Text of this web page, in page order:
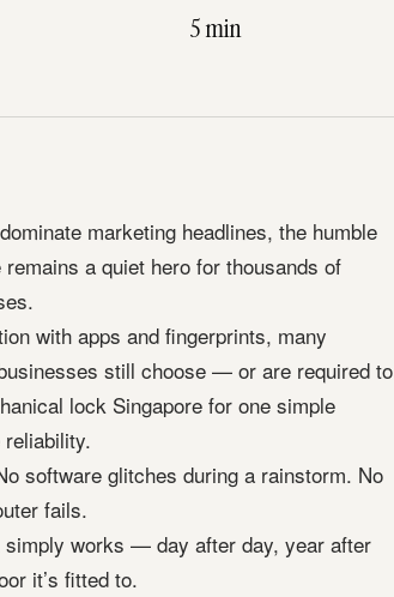
5 min
marketing headlines, the humble
a quiet hero for thousands of
with apps and fingerprints, many
still choose — or are required to
lock Singapore for one simple
software glitches during a rainstorm. No
fails.
works — day after day, year after
it’s fitted to.